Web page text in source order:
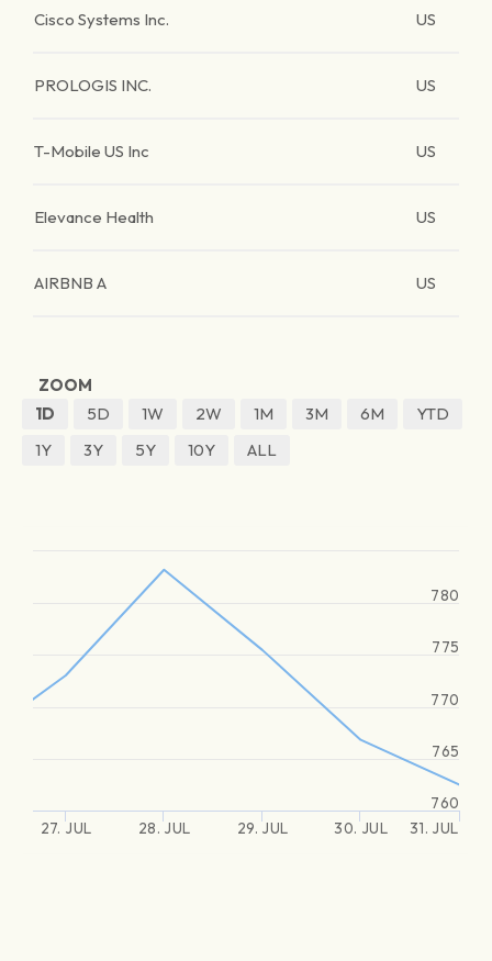
Cisco Systems Inc. US
PROLOGIS INC. US
T-Mobile US Inc US
Elevance Health US
AIRBNB A US
ZOOM
1D
5D 1W 2W 1M 3M 6M
YTD
1Y
3Y 5Y 10Y ALL
27. JUL 28. JUL 29. JUL 30. JUL 31. JUL
760
765
770
775
780